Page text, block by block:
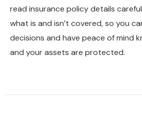
read insurance policy details
what is and isn’t covered, so you
decisions and have peace of mind
and your assets are protected.